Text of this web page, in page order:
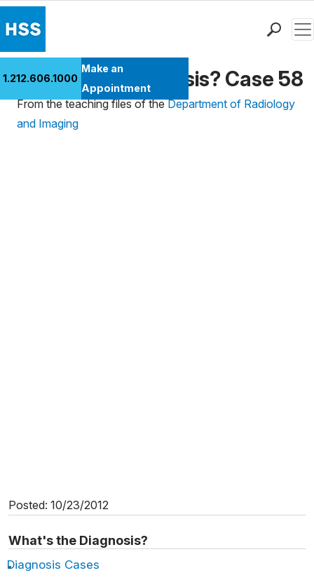
Patient Care
Health Library
1.212.606.1000
Make an
Appointment
What's the Diagnosis? Case 58
From the teaching files of theDepartment of Radiology
and Imaging
Posted: 10/23/2012
What's the Diagnosis?
Diagnosis Cases